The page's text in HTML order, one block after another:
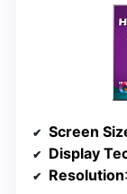
Screen
Display
Resolution